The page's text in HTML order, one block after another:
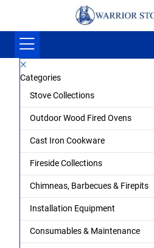
Categories
Stove Collections
Outdoor Wood Fired Ovens
Cast Iron Cookware
Fireside Collections
Chimneas, Barbecues & Firepits
Installation Equipment
Consumables & Maintenance